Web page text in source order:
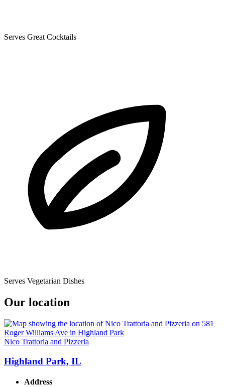
Serves Great Cocktails
Serves Vegetarian Dishes
Our location
Nico Trattoria and Pizzeria
Highland Park, IL
Address